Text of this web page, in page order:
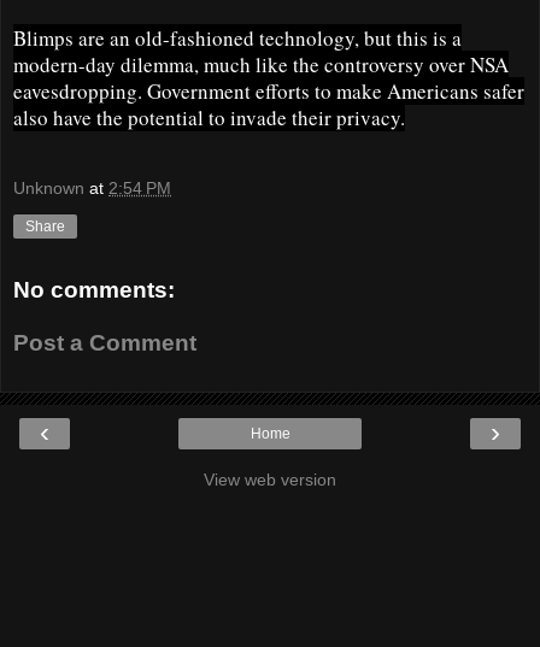
Blimps are an old-fashioned technology, but this is a
modern-day dilemma, much like the controversy over NSA
eavesdropping. Government efforts to make Americans safer
also have the potential to invade their privacy.
Unknown at 2:54 PM
Share
No comments:
Post a Comment
‹ ›
Home
View web version